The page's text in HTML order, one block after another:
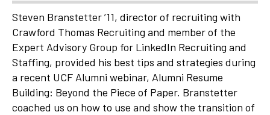
Steven Branstetter ’11, director of recruiting with
Crawford Thomas Recruiting and member of the
Expert Advisory Group for LinkedIn Recruiting and
Staffing, provided his best tips and strategies during
a recent UCF Alumni webinar, Alumni Resume
Building: Beyond the Piece of Paper. Branstetter
coached us on how to use and show the transition of